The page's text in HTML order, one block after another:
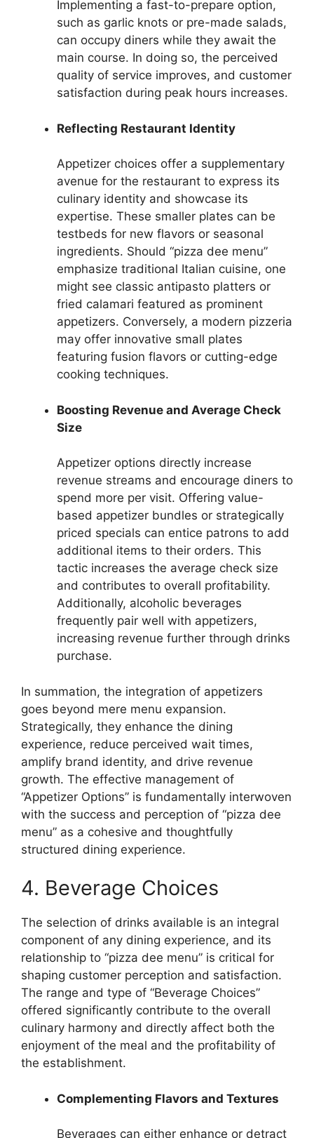
Implementing a fast-to-prepare option,
such as garlic knots or pre-made salads,
can occupy diners while they await the
main course. In doing so, the perceived
quality of service improves, and customer
satisfaction during peak hours increases.
Reflecting Restaurant Identity
Appetizer choices offer a supplementary
avenue for the restaurant to express its
culinary identity and showcase its
expertise. These smaller plates can be
testbeds for new flavors or seasonal
ingredients. Should “pizza dee menu”
emphasize traditional Italian cuisine, one
might see classic antipasto platters or
fried calamari featured as prominent
appetizers. Conversely, a modern pizzeria
may offer innovative small plates
featuring fusion flavors or cutting-edge
cooking techniques.
Boosting Revenue and Average Check
Size
Appetizer options directly increase
revenue streams and encourage diners to
spend more per visit. Offering value-
based appetizer bundles or strategically
priced specials can entice patrons to add
additional items to their orders. This
tactic increases the average check size
and contributes to overall profitability.
Additionally, alcoholic beverages
frequently pair well with appetizers,
increasing revenue further through drinks
purchase.
In summation, the integration of appetizers
goes beyond mere menu expansion.
Strategically, they enhance the dining
experience, reduce perceived wait times,
amplify brand identity, and drive revenue
growth. The effective management of
“Appetizer Options” is fundamentally interwoven
with the success and perception of “pizza dee
menu” as a cohesive and thoughtfully
structured dining experience.
4. Beverage Choices
The selection of drinks available is an integral
component of any dining experience, and its
relationship to “pizza dee menu” is critical for
shaping customer perception and satisfaction.
The range and type of “Beverage Choices”
offered significantly contribute to the overall
culinary harmony and directly affect both the
enjoyment of the meal and the profitability of
the establishment.
Complementing Flavors and Textures
Beverages can either enhance or detract